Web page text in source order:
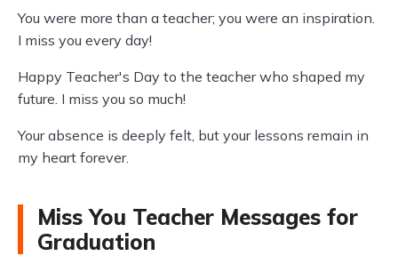
You were more than a teacher; you were an inspiration.
I miss you every day!
Happy Teacher's Day to the teacher who shaped my
future. I miss you so much!
Your absence is deeply felt, but your lessons remain in
my heart forever.
Miss You Teacher Messages for
Graduation